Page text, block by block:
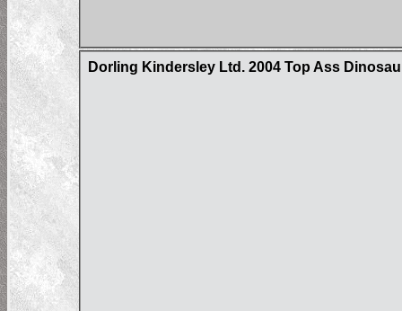
Dorling Kindersley Ltd. 2004 Top Ass